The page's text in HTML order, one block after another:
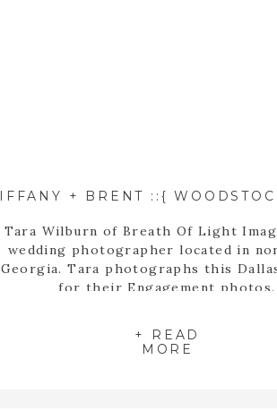
+ READ
MORE
Tara Wilburn of Breath Of Light
wedding photographer located in
Georgia. Tara photographs this
for their Engagement photos.